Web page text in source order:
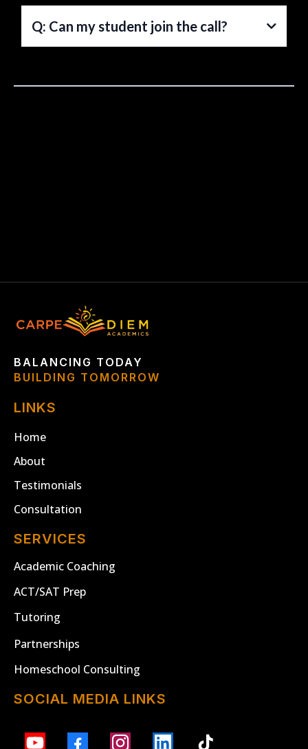
Q: Can my student join the call?
BALANCING TODAY
BUILDING TOMORROW
LINKS
Home
About
Testimonials
Consultation
SERVICES
Academic Coaching
ACT/SAT Prep
Tutoring
Partnerships
Homeschool Consulting
SOCIAL MEDIA LINKS